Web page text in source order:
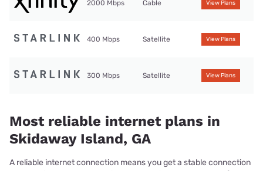
2000 Mbps Cable View Plans
400 Mbps Satellite View Plans
300 Mbps Satellite View Plans
Most reliable internet plans in
Skidaway Island, GA
A reliable internet connection means you get a stable connection